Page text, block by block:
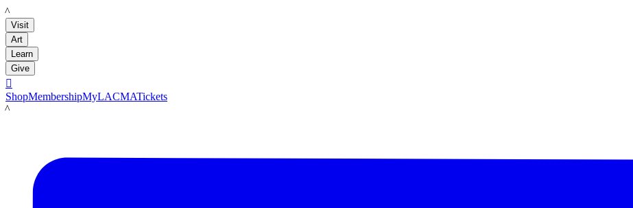
LACMA
Visit
Art
Learn
Give

ShopMembershipMyLACMATickets
LACMA